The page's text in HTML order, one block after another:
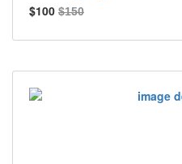
$100 $150